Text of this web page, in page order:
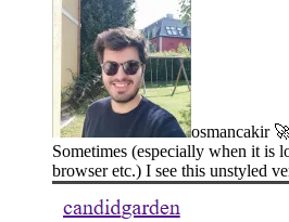
osmancakir
Sometimes (especially when it is
browser etc.) I see this unstyled